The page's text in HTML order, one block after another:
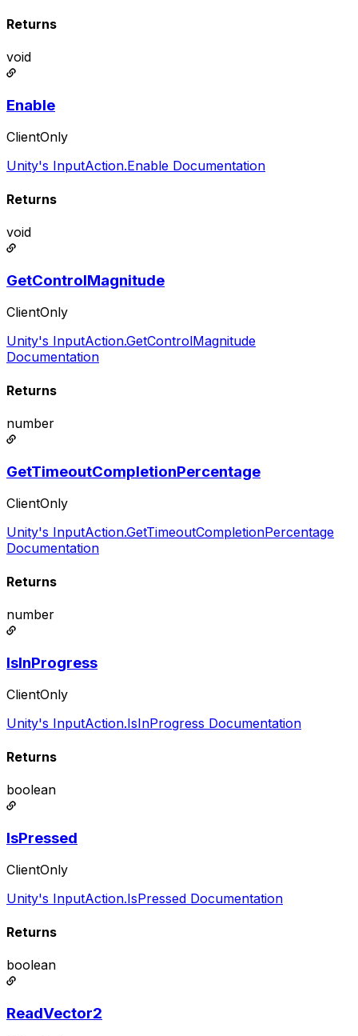
Returns
void
Enable
ClientOnly
Unity's InputAction.Enable Documentation
Returns
void
GetControlMagnitude
ClientOnly
Unity's InputAction.GetControlMagnitude
Documentation
Returns
number
GetTimeoutCompletionPercentage
ClientOnly
Unity's InputAction.GetTimeoutCompletionPercentage
Documentation
Returns
number
IsInProgress
ClientOnly
Unity's InputAction.IsInProgress Documentation
Returns
boolean
IsPressed
ClientOnly
Unity's InputAction.IsPressed Documentation
Returns
boolean
ReadVector2